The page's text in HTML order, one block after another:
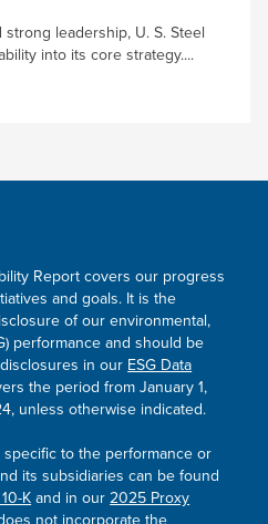
strong leadership, U. S. Steel
into its core strategy....
Report covers our progress
and goals. It is the
of our environmental,
performance and should be
in our ESG Data
the period from January 1,
unless otherwise indicated.
to the performance or
its subsidiaries can be found
K and in our2025 Proxy
not incorporate the